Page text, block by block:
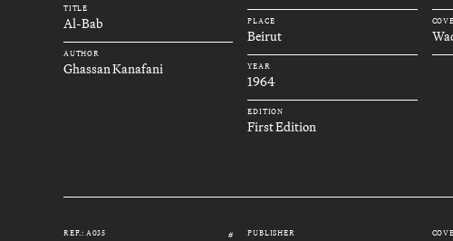
TITLE
Al-Bab
AUTHOR
Ghassan Kanafani
PLACE
Beirut
YEAR
1964
EDITION
First Edition
REF.: A035 # PUBLISHER